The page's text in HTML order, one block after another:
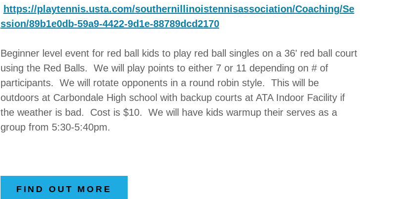
https://playtennis.usta.com/southernillinoistennisassociation/Coaching/Se
ssion/89b1e0db-59a9-4422-9d1e-88789dcd2170
Beginner level event for red ball kids to play red ball singles on a 36' red ball court
using the Red Balls. We will play points to either 7 or 11 depending on # of
participants. We will rotate opponents in a round robin style. This will be
outdoors at Carbondale High school with backup courts at ATA Indoor Facility if
the weather is bad. Cost is $10. We will have kids warmup their serves as a
group from 5:30-5:40pm.
FIND OUT MORE